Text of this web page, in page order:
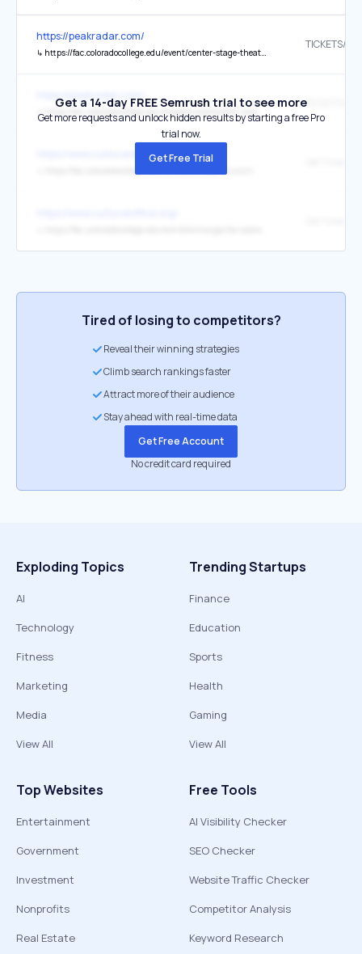
https://peakradar.com/
↳ https://fac.coloradocollege.edu/event/center-stage-theatre-nights-with-a-twist-3/
↳ https://fac.coloradocollege.edu/theatre-events/the-roommate/
https://www.culturaloffice.org/
Get a 14-day FREE Semrush trial to see more
Get more requests and unlock hidden results by starting a free Pro
trial now.
Get Free Trial
Tired of losing to competitors?
Reveal their winning strategies
Climb search rankings faster
Attract more of their audience
Stay ahead with real-time data
Get Free Account
No credit card required
Exploding Topics
AI
Technology
Fitness
Marketing
Media
View All
Trending Startups
Finance
Education
Sports
Health
Gaming
View All
Top Websites
Entertainment
Government
Investment
Nonprofits
Real Estate
Free Tools
AI Visibility Checker
SEO Checker
Website Traffic Checker
Competitor Analysis
Keyword Research